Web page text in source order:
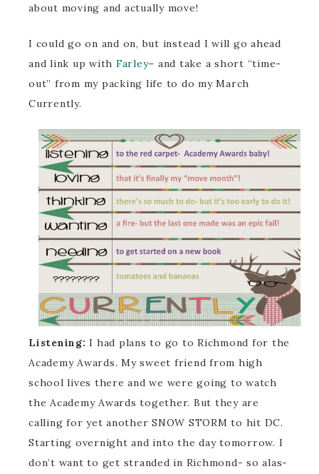
about moving and actually move!
I could go on and on, but instead I will go ahead
and link up with Farley– and take a short “time-
out” from my packing life to do my March
Currently.
Listening: I had plans to go to Richmond for the
Academy Awards. My sweet friend from high
school lives there and we were going to watch
the Academy Awards together. But they are
calling for yet another SNOW STORM to hit DC.
Starting overnight and into the day tomorrow. I
don’t want to get stranded in Richmond- so alas-